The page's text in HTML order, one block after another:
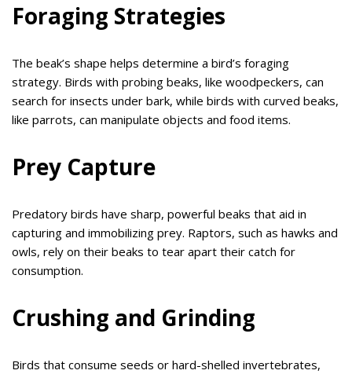
Foraging Strategies
The beak’s shape helps determine a bird’s foraging
strategy. Birds with probing beaks, like woodpeckers, can
search for insects under bark, while birds with curved beaks,
like parrots, can manipulate objects and food items.
Prey Capture
Predatory birds have sharp, powerful beaks that aid in
capturing and immobilizing prey. Raptors, such as hawks and
owls, rely on their beaks to tear apart their catch for
consumption.
Crushing and Grinding
Birds that consume seeds or hard-shelled invertebrates,